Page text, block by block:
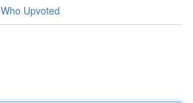
Who Upvoted